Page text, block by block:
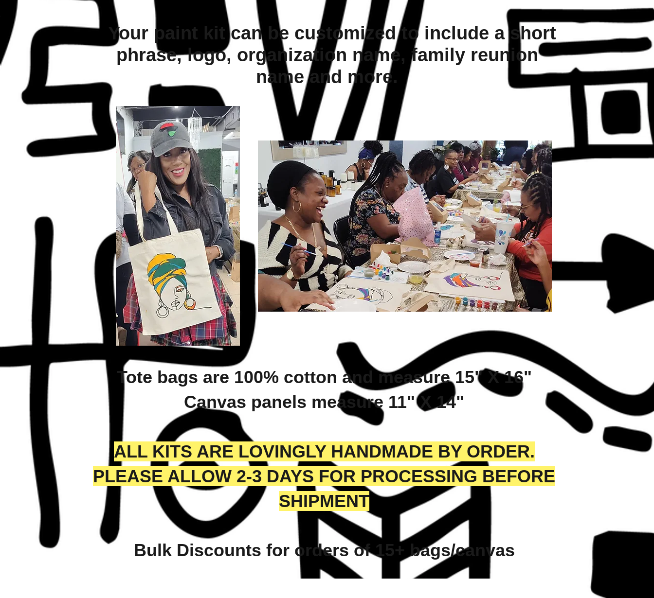
Your paint kit can be customized to include a short
phrase, logo, organization name, family reunion
name and more.
Tote bags are 100% cotton and measure 15" X 16"
Canvas panels measure 11" X 14"
ALL KITS ARE LOVINGLY HANDMADE BY ORDER.
PLEASE ALLOW 2-3 DAYS FOR PROCESSING BEFORE
SHIPMENT
Bulk Discounts for orders of 15+ bags/canvas